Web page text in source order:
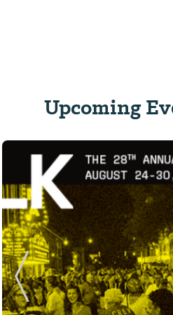
Upcoming
Previous Slide